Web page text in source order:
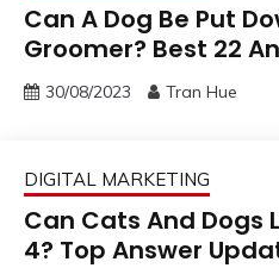
Can A Dog Be Put
Groomer? Best 22
30/08/2023 Tran Hue
DIGITAL MARKETING
Can Cats And Dogs
4? Top Answer